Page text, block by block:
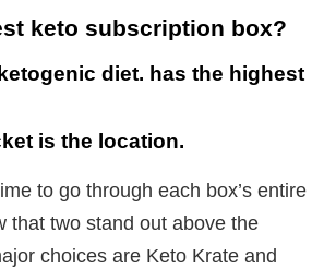
keto subscription box?
diet. has the highest
is the location.
to go through each box’s entire
that two stand out above the
choices are Keto Krate and